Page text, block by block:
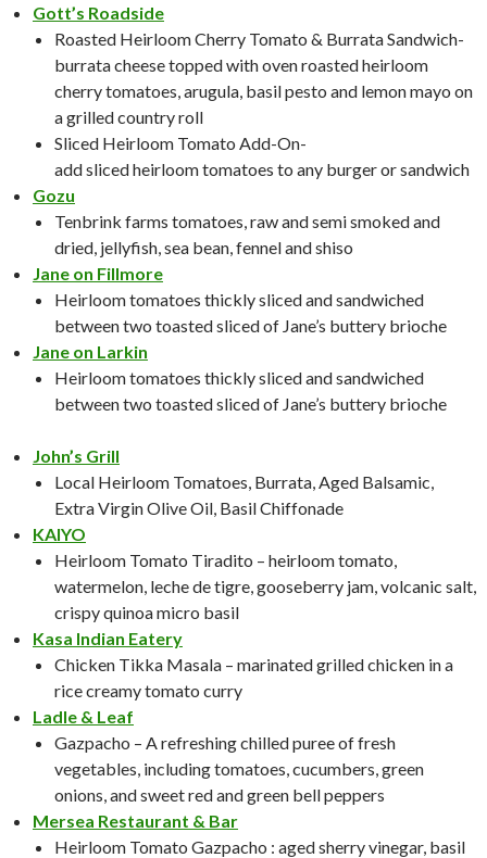
Gott’s Roadside
Roasted Heirloom Cherry Tomato & Burrata Sandwich-
burrata cheese topped with oven roasted heirloom
cherry tomatoes, arugula, basil pesto and lemon mayo on
a grilled country roll
Sliced Heirloom Tomato Add-On-
add sliced heirloom tomatoes to any burger or sandwich
Gozu
Tenbrink farms tomatoes, raw and semi smoked and
dried, jellyfish, sea bean, fennel and shiso
Jane on Fillmore
Heirloom tomatoes thickly sliced and sandwiched
between two toasted sliced of Jane’s buttery brioche
Jane on Larkin
Heirloom tomatoes thickly sliced and sandwiched
between two toasted sliced of Jane’s buttery brioche
John’s Grill
Local Heirloom Tomatoes, Burrata, Aged Balsamic,
Extra Virgin Olive Oil, Basil Chiffonade
KAIYO
Heirloom Tomato Tiradito – heirloom tomato,
watermelon, leche de tigre, gooseberry jam, volcanic salt,
crispy quinoa micro basil
Kasa Indian Eatery
Chicken Tikka Masala – marinated grilled chicken in a
rice creamy tomato curry
Ladle & Leaf
Gazpacho – A refreshing chilled puree of fresh
vegetables, including tomatoes, cucumbers, green
onions, and sweet red and green bell peppers
Mersea Restaurant & Bar
Heirloom Tomato Gazpacho : aged sherry vinegar, basil